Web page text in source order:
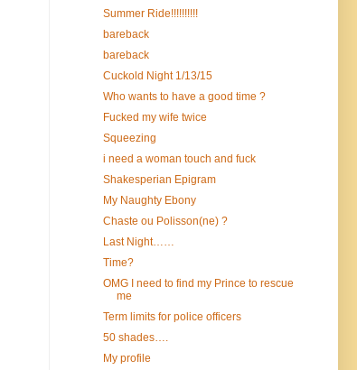
Summer Ride!!!!!!!!!!
bareback
bareback
Cuckold Night 1/13/15
Who wants to have a good time ?
Fucked my wife twice
Squeezing
i need a woman touch and fuck
Shakesperian Epigram
My Naughty Ebony
Chaste ou Polisson(ne) ?
Last Night……
Time?
OMG I need to find my Prince to rescue
me
Term limits for police officers
50 shades….
My profile